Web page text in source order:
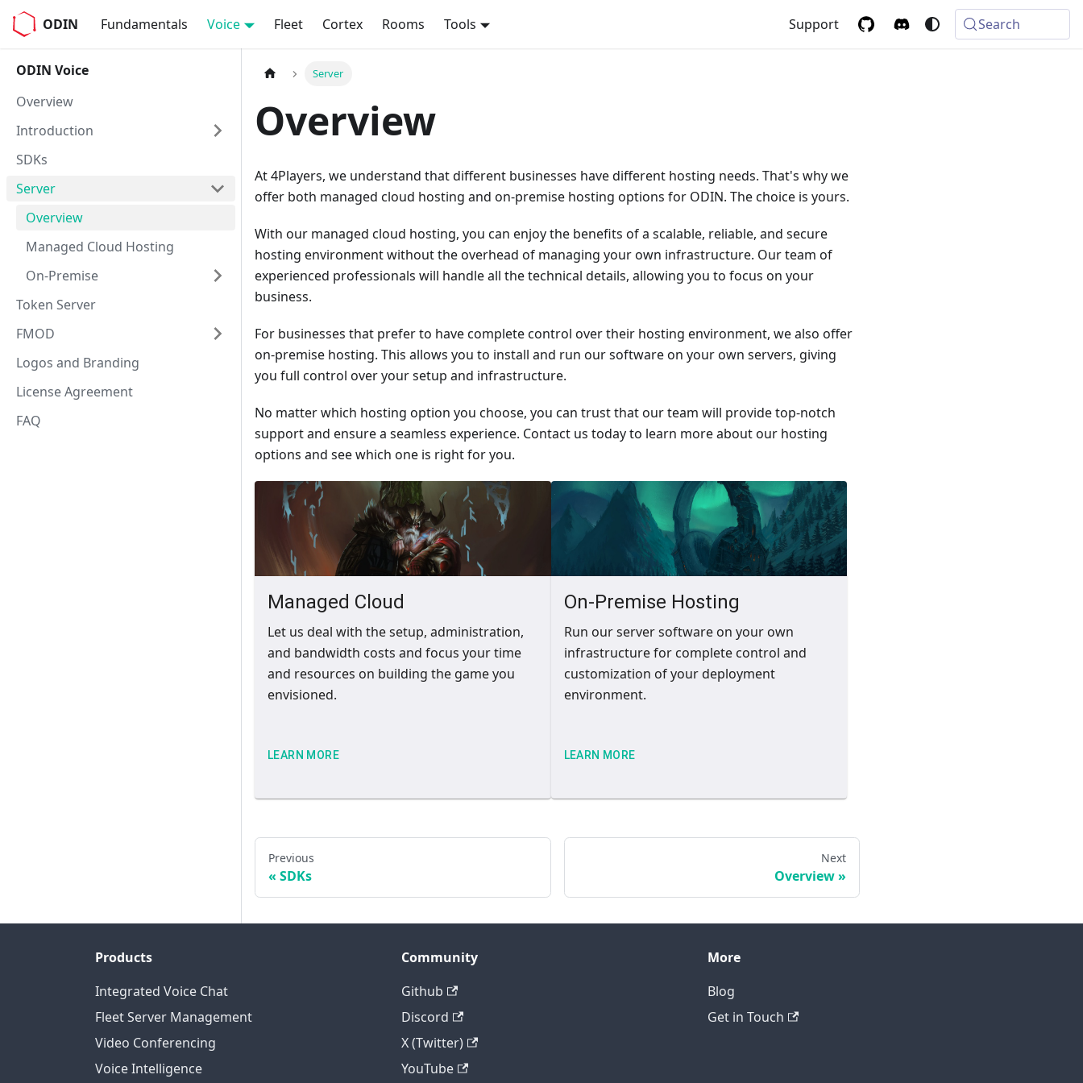
ODIN Fundamentals Voice Fleet Cortex Rooms Tools Support Search
ODIN Voice
Overview
Introduction
SDKs
Server
Overview
Managed Cloud Hosting
On-Premise
Token Server
FMOD
Logos and Branding
License Agreement
FAQ
Server
Overview
At 4Players, we understand that different businesses have different hosting needs. That's why we
offer both managed cloud hosting and on-premise hosting options for ODIN. The choice is yours.
With our managed cloud hosting, you can enjoy the benefits of a scalable, reliable, and secure
hosting environment without the overhead of managing your own infrastructure. Our team of
experienced professionals will handle all the technical details, allowing you to focus on your
business.
For businesses that prefer to have complete control over their hosting environment, we also offer
on-premise hosting. This allows you to install and run our software on your own servers, giving
you full control over your setup and infrastructure.
No matter which hosting option you choose, you can trust that our team will provide top-notch
support and ensure a seamless experience. Contact us today to learn more about our hosting
options and see which one is right for you.
Managed Cloud
Let us deal with the setup, administration,
and bandwidth costs and focus your time
and resources on building the game you
envisioned.
LEARN MORE
On-Premise Hosting
Run our server software on your own
infrastructure for complete control and
customization of your deployment
environment.
LEARN MORE
Previous
SDKs
Next
Overview
Products
Integrated Voice Chat
Fleet Server Management
Video Conferencing
Voice Intelligence
Community
Github
Discord
X (Twitter)
YouTube
More
Blog
Get in Touch